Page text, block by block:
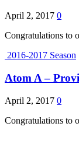
April 2, 2017 0
Congratulations to
2016-2017 Season
Atom A –
April 2, 2017 0
Congratulations to